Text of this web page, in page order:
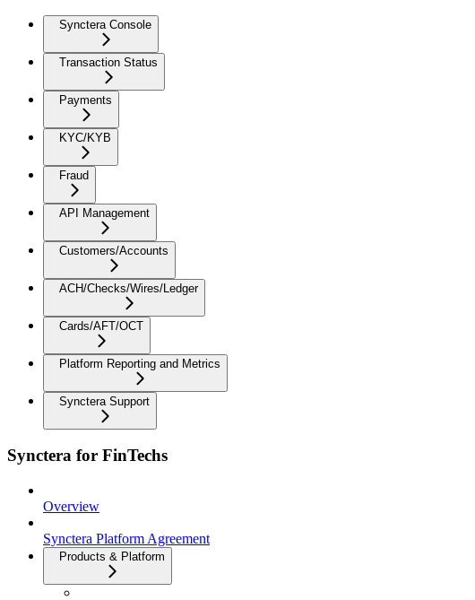
Synctera Console
Transaction Status
Payments
KYC/KYB
Fraud
API Management
Customers/Accounts
ACH/Checks/Wires/Ledger
Cards/AFT/OCT
Platform Reporting and Metrics
Synctera Support
Synctera for FinTechs
Overview
Synctera Platform Agreement
Products & Platform